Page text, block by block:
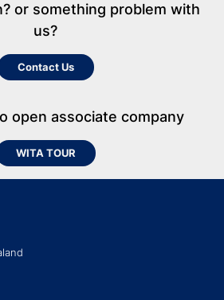
or something problem with
us?
Contact Us
open associate company
WITA TOUR